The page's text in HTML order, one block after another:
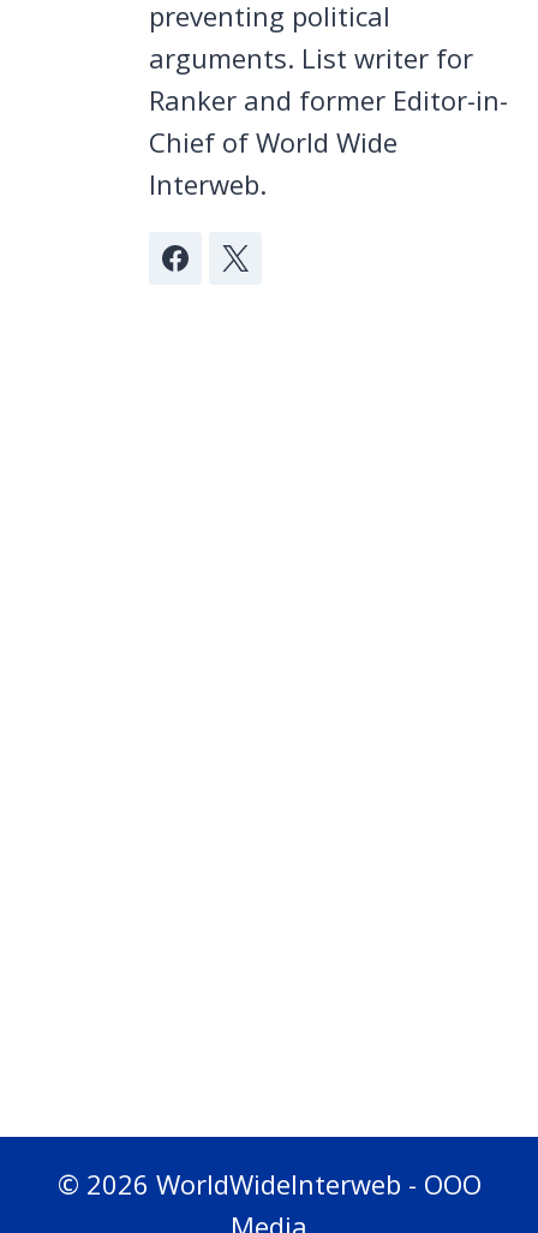
preventing political
arguments. List writer for
Ranker and former Editor-in-
Chief of World Wide
Interweb.
© 2026 WorldWideInterweb - OOO
Media